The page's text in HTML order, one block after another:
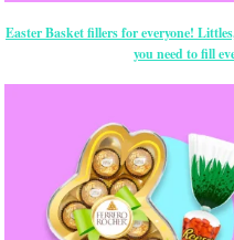
Easter Basket fillers for everyone!
you need to fill